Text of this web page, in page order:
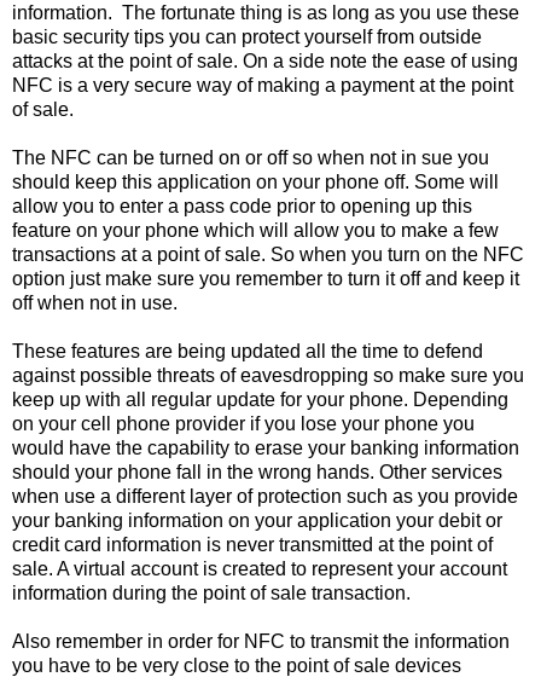
information. The fortunate thing is as long as you use these
basic security tips you can protect yourself from outside
attacks at the point of sale. On a side note the ease of using
NFC is a very secure way of making a payment at the point
of sale.
The NFC can be turned on or off so when not in sue you
should keep this application on your phone off. Some will
allow you to enter a pass code prior to opening up this
feature on your phone which will allow you to make a few
transactions at a point of sale. So when you turn on the NFC
option just make sure you remember to turn it off and keep it
off when not in use.
These features are being updated all the time to defend
against possible threats of eavesdropping so make sure you
keep up with all regular update for your phone. Depending
on your cell phone provider if you lose your phone you
would have the capability to erase your banking information
should your phone fall in the wrong hands. Other services
when use a different layer of protection such as you provide
your banking information on your application your debit or
credit card information is never transmitted at the point of
sale. A virtual account is created to represent your account
information during the point of sale transaction.
Also remember in order for NFC to transmit the information
you have to be very close to the point of sale devices